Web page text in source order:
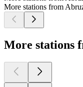
More stations from
More stations